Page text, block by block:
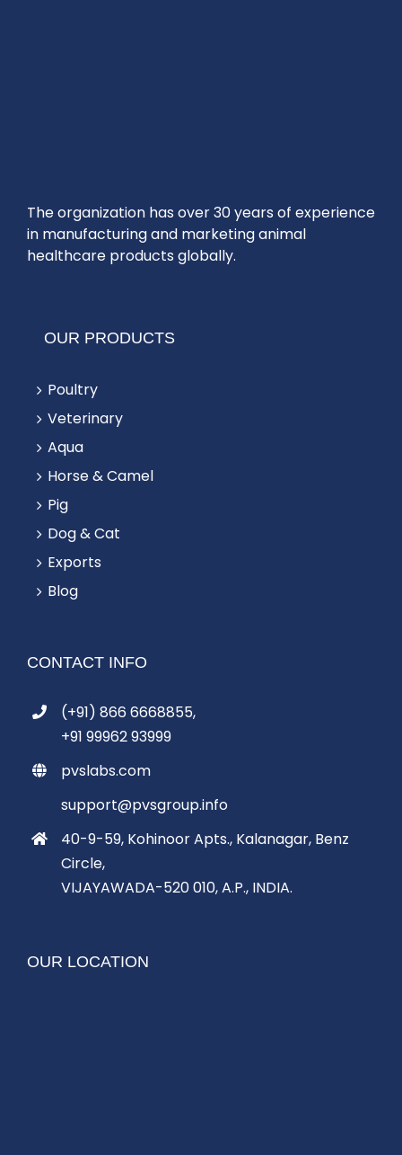
The organization has over 30 years of experience
in manufacturing and marketing animal
healthcare products globally.
OUR PRODUCTS
Poultry
Veterinary
Aqua
Horse & Camel
Pig
Dog & Cat
Exports
Blog
CONTACT INFO
(+91) 866 6668855,
+91 99962 93999
pvslabs.com
support@pvsgroup.info
40-9-59, Kohinoor Apts., Kalanagar, Benz
Circle,
VIJAYAWADA-520 010, A.P., INDIA.
OUR LOCATION